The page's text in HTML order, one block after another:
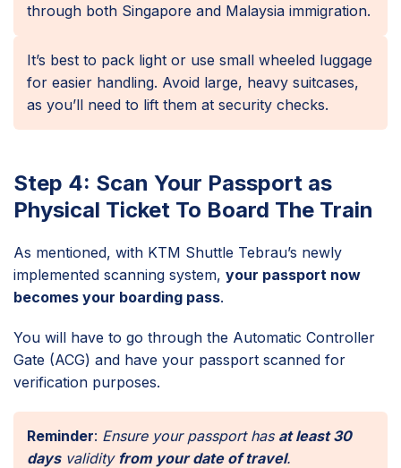
through both Singapore and Malaysia immigration.
It’s best to pack light or use small wheeled luggage
for easier handling. Avoid large, heavy suitcases,
as you’ll need to lift them at security checks.
Step 4: Scan Your Passport as
Physical Ticket To Board The Train
As mentioned, with KTM Shuttle Tebrau’s newly
implemented scanning system, your passport now
becomes your boarding pass.
You will have to go through the Automatic Controller
Gate (ACG) and have your passport scanned for
verification purposes.
Reminder: Ensure your passport has at least 30
daysvalidity from your date of travel.